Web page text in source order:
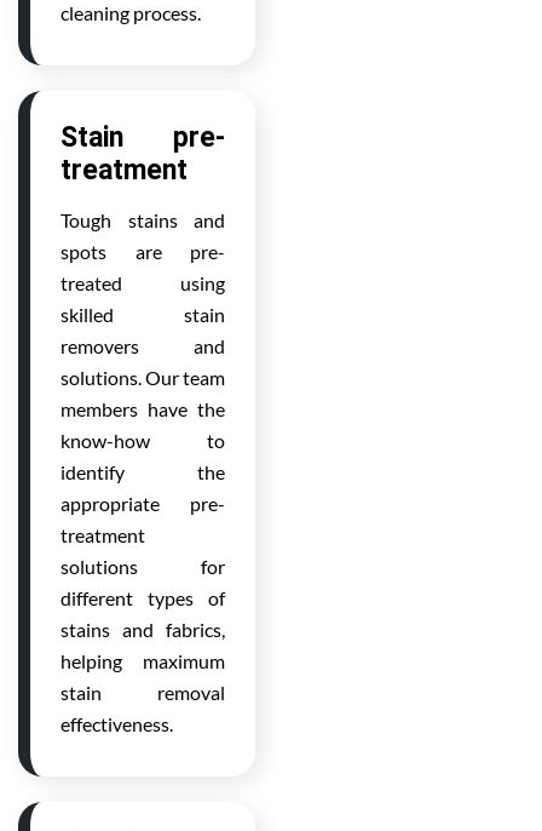
cleaning process.
Stain pre-
treatment
Tough stains and
spots are pre-
treated using
skilled stain
removers and
solutions. Our team
members have the
know-how to
identify the
appropriate pre-
treatment
solutions for
different types of
stains and fabrics,
helping maximum
stain removal
effectiveness.